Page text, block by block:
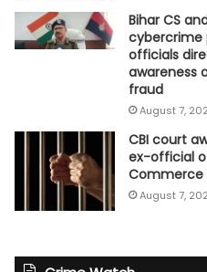
Bihar CS
cybercrime
officials
awareness
fraud
August 7,
CBI court
ex-official
August 7,